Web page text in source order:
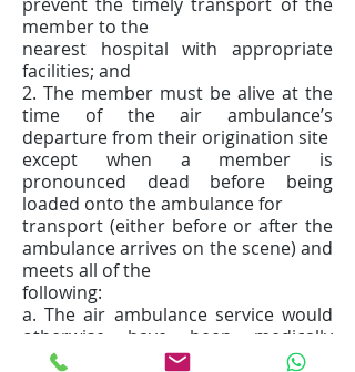
member to the
nearest hospital with appropriate
facilities; and
2. The member must be alive at the
time of the air ambulance’s
departure from their origination site
except when a member is
pronounced dead before being
loaded onto the ambulance for
transport (either before or after the
ambulance arrives on the scene) and
meets all of the
following:
a. The air ambulance service would
otherwise have been medically
necessary; and